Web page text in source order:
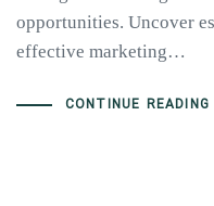
opportunities. Uncover
effective marketing…
CONTINUE READING